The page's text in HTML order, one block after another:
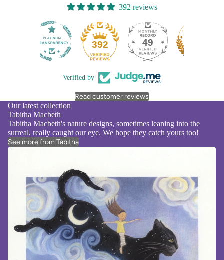
392 reviews
392 49
Verified by
Read customer reviews
Our latest collection
Tabitha Macbeth
Tabitha Macbeth's nature designs, sometimes leaning into the
surreal, really caught our eye. We hope they catch yours too!
See more from Tabitha